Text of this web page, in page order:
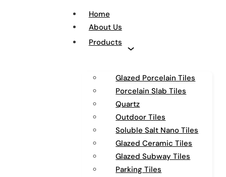
Home
About Us
Products
Glazed Porcelain Tiles
Porcelain Slab Tiles
Quartz
Outdoor Tiles
Soluble Salt Nano Tiles
Glazed Ceramic Tiles
Glazed Subway Tiles
Parking Tiles